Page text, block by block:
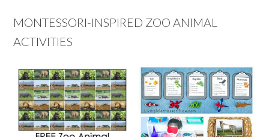
MONTESSORI-INSPIRED ZOO ANIMAL
ACTIVITIES